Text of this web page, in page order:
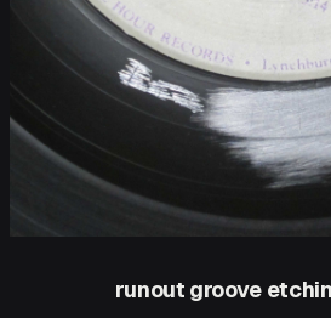
runout groove